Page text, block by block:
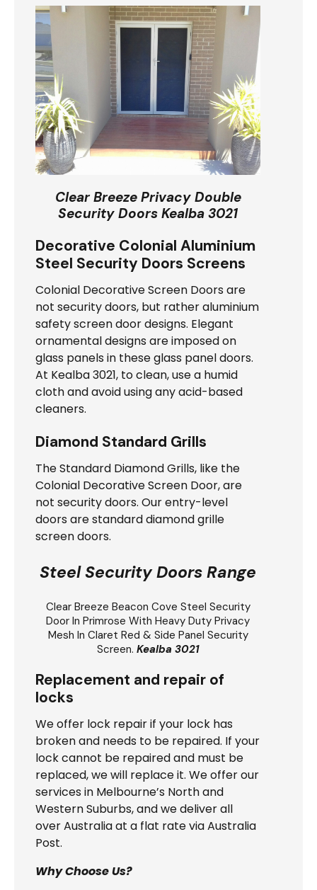
Clear Breeze Privacy Double
Security Doors Kealba 3021
Decorative Colonial Aluminium
Steel Security Doors Screens
Colonial Decorative Screen Doors are
not security doors, but rather aluminium
safety screen door designs. Elegant
ornamental designs are imposed on
glass panels in these glass panel doors.
At Kealba 3021, to clean, use a humid
cloth and avoid using any acid-based
cleaners.
Diamond Standard Grills
The Standard Diamond Grills, like the
Colonial Decorative Screen Door, are
not security doors. Our entry-level
doors are standard diamond grille
screen doors.
Steel Security Doors Range
Clear Breeze Beacon Cove Steel Security
Door In Primrose With Heavy Duty Privacy
Mesh In Claret Red & Side Panel Security
Screen. Kealba 3021
Replacement and repair of
locks
We offer lock repair if your lock has
broken and needs to be repaired. If your
lock cannot be repaired and must be
replaced, we will replace it. We offer our
services in Melbourne’s North and
Western Suburbs, and we deliver all
over Australia at a flat rate via Australia
Post.
Why Choose Us?